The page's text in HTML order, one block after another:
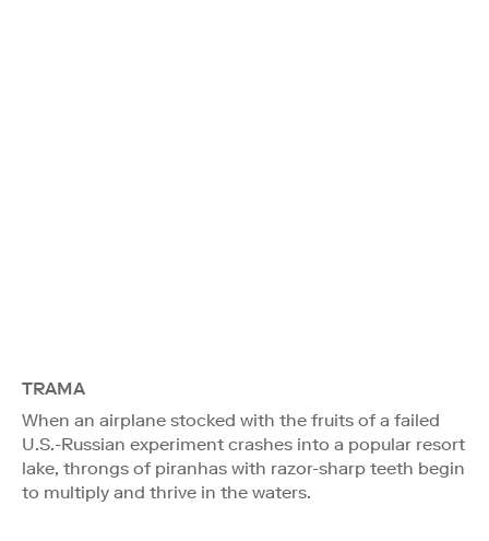
TRAMA
When an airplane stocked with the fruits of a failed
U.S.-Russian experiment crashes into a popular resort
lake, throngs of piranhas with razor-sharp teeth begin
to multiply and thrive in the waters.